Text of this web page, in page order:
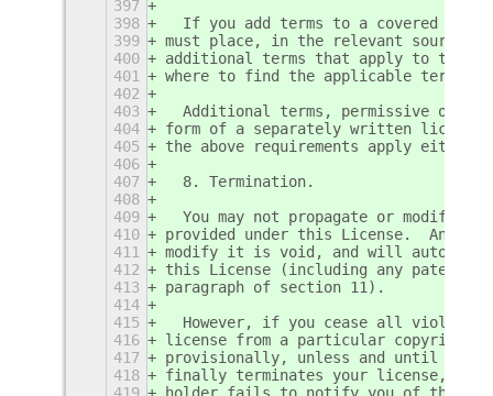
397
398
If you add terms to a covered work
399
must place, in the relevant source
400
additional terms that apply to
401
where to find the applicable terms.
402
403
Additional terms, permissive or
404
form of a separately written
405
the above requirements apply either
406
407
  8. Termination.
408
409
You may not propagate or modify a
410
provided under this License.  Any
411
modify it is void, and will
412
this License (including any patent
413
paragraph of section 11).
414
415
However, if you cease all
416
license from a particular copyright
417
provisionally, unless and until the
418
finally terminates your license,
419
holder fails to notify you of the